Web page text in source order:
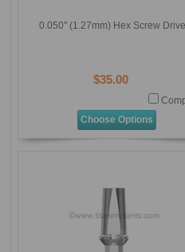
0.050'' (1.27mm) Hex Screw
$35.00
Choose Options